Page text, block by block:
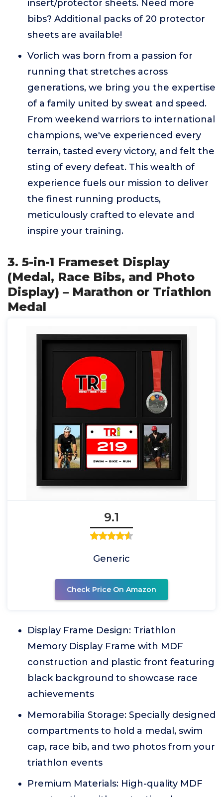
insert/protector sheets. Need more
bibs? Additional packs of 20 protector
sheets are available!
Vorlich was born from a passion for
running that stretches across
generations, we bring you the expertise
of a family united by sweat and speed.
From weekend warriors to international
champions, we've experienced every
terrain, tasted every victory, and felt the
sting of every defeat. This wealth of
experience fuels our mission to deliver
the finest running products,
meticulously crafted to elevate and
inspire your training.
3. 5-in-1 Frameset Display
(Medal, Race Bibs, and Photo
Display) – Marathon or Triathlon
Medal
9.1
Generic
Check Price On Amazon
Display Frame Design: Triathlon
Memory Display Frame with MDF
construction and plastic front featuring
black background to showcase race
achievements
Memorabilia Storage: Specially designed
compartments to hold a medal, swim
cap, race bib, and two photos from your
triathlon events
Premium Materials: High-quality MDF